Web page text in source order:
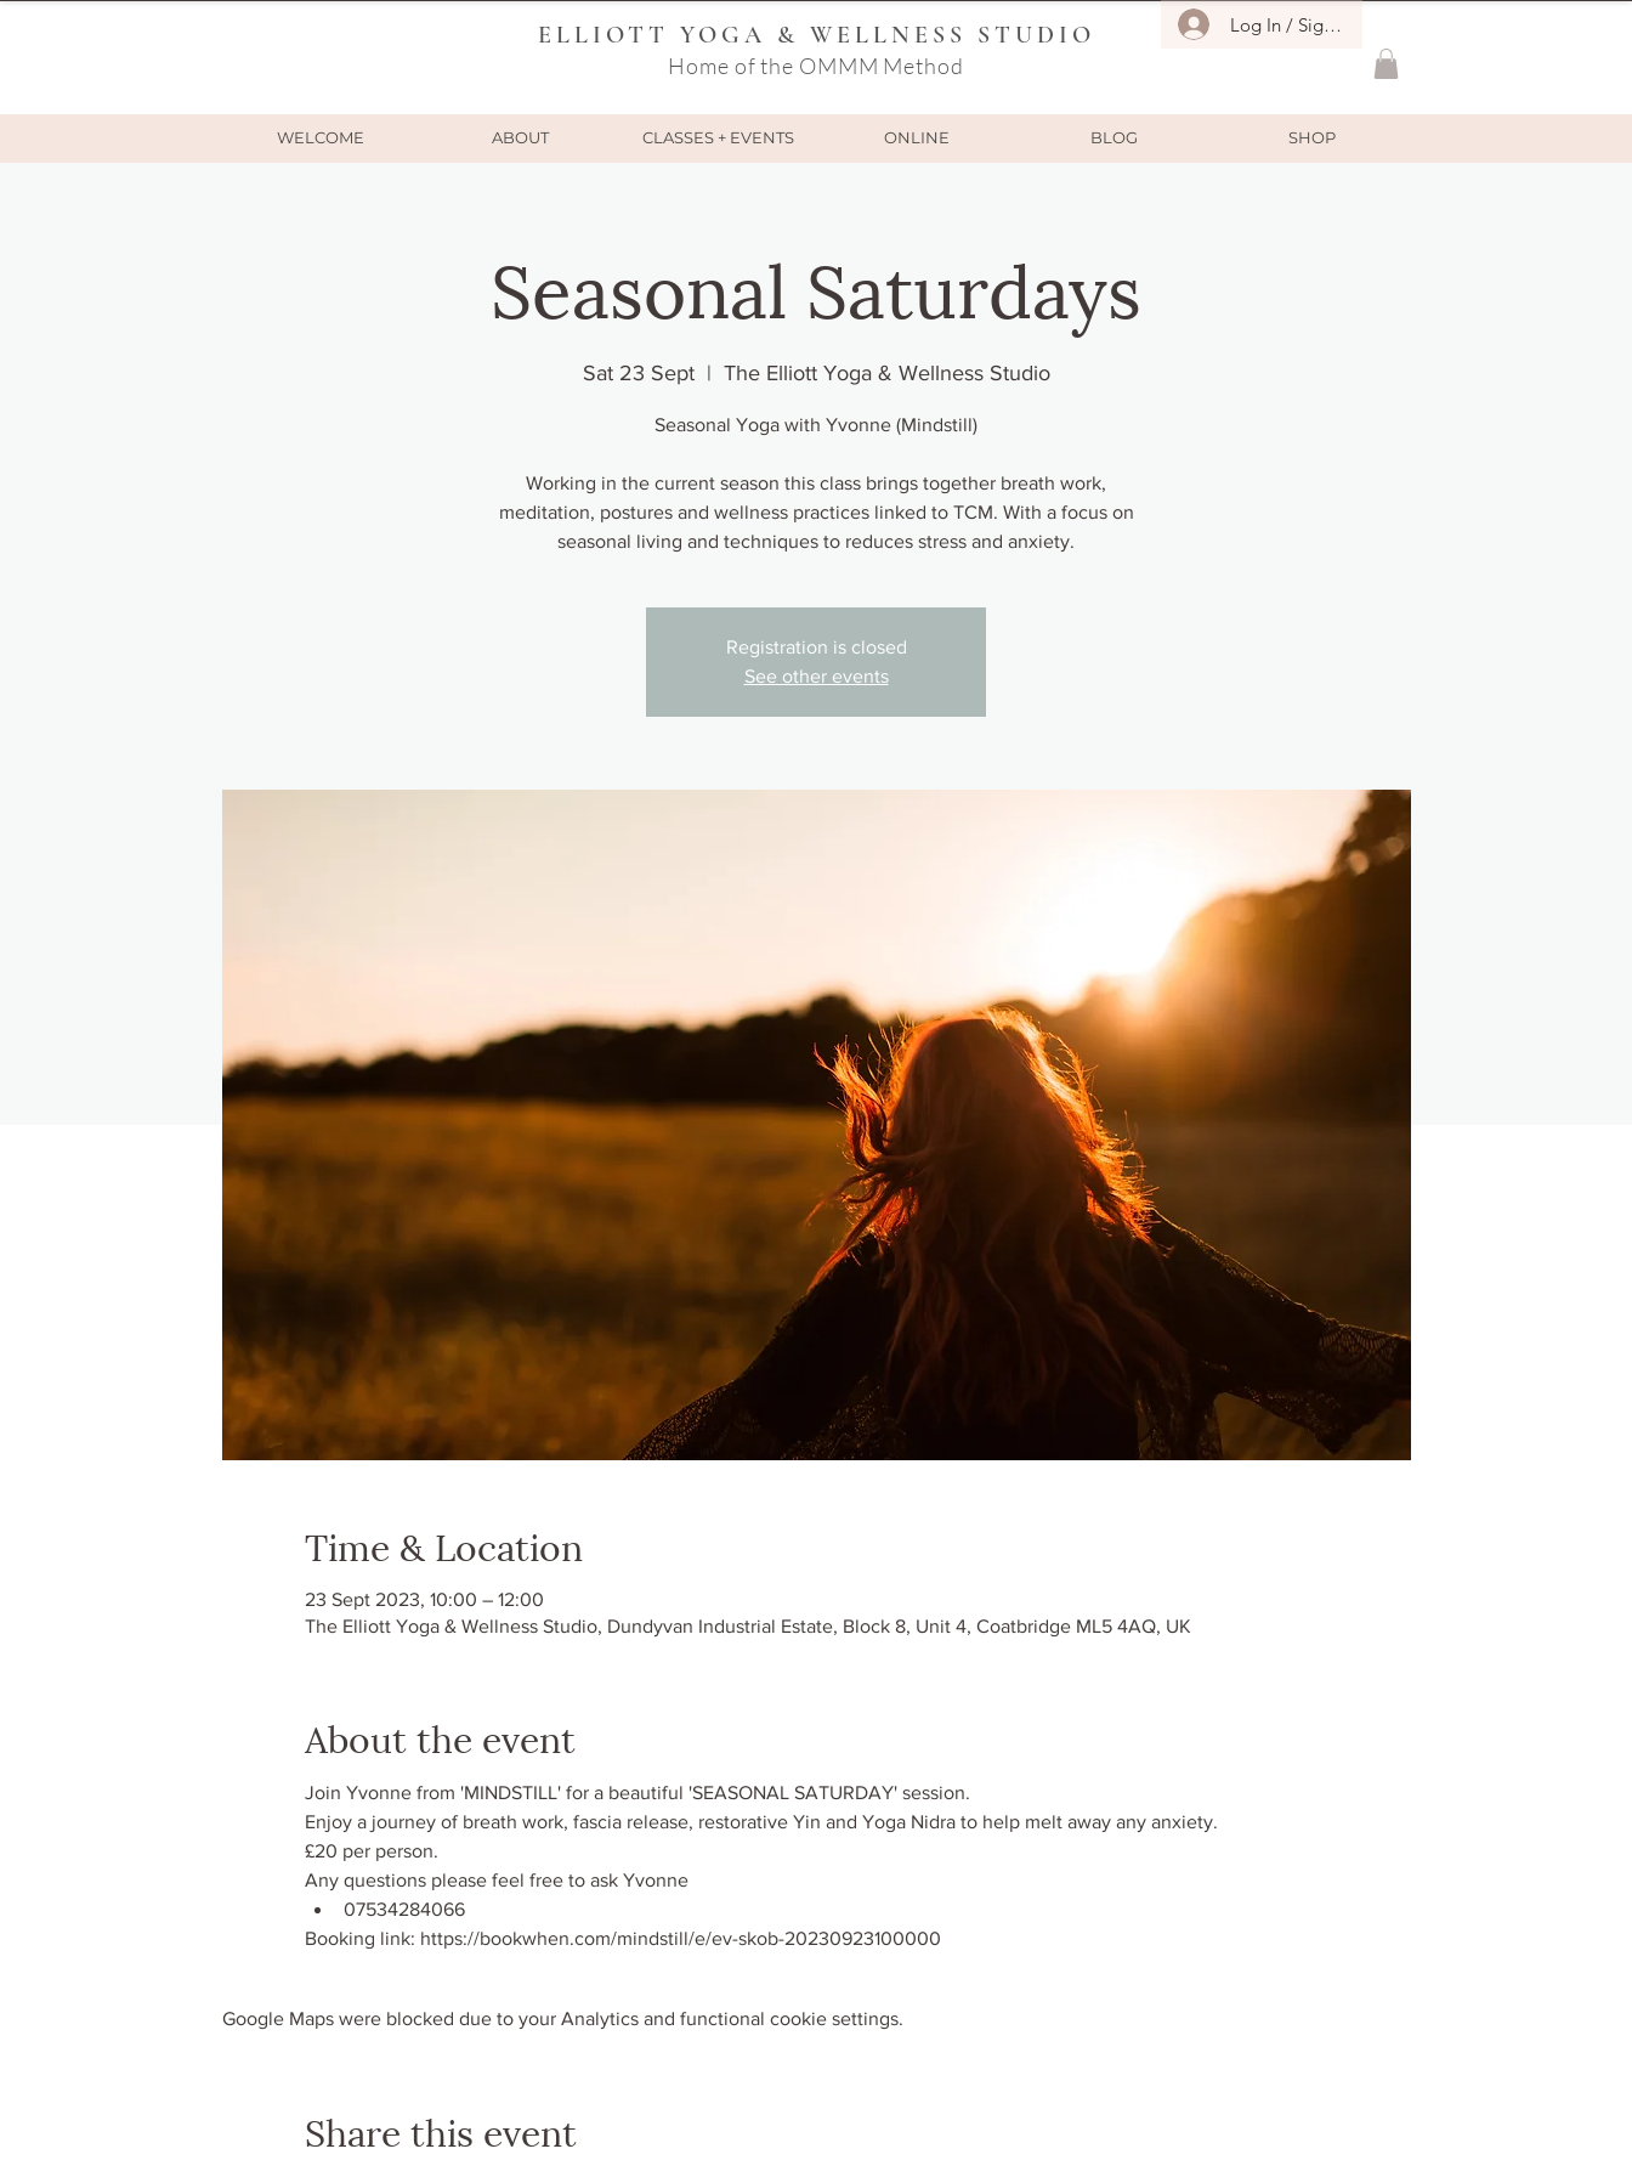
ELLIOTT YOGA & WELLNESS STUDIO Log In / Sign Up
Home of the OMMM Method
WELCOME ABOUT CLASSES + EVENTS ONLINE BLOG SHOP
Seasonal Saturdays
Sat 23 Sept
  |
The Elliott Yoga & Wellness Studio
Seasonal Yoga with Yvonne (Mindstill)
Working in the current season this class brings together breath work,
meditation, postures and wellness practices linked to TCM. With a focus on
seasonal living and techniques to reduces stress and anxiety.
Registration is closed
See other events
Time & Location
23 Sept 2023, 10:00 – 12:00
The Elliott Yoga & Wellness Studio, Dundyvan Industrial Estate, Block 8, Unit 4, Coatbridge ML5 4AQ, UK
About the event
Join Yvonne from 'MINDSTILL' for a beautiful 'SEASONAL SATURDAY' session.
Enjoy a journey of breath work, fascia release, restorative Yin and Yoga Nidra to help melt away any anxiety.
£20 per person.
Any questions please feel free to ask Yvonne
07534284066
Booking link: https://bookwhen.com/mindstill/e/ev-skob-20230923100000
Google Maps were blocked due to your Analytics and functional cookie settings.
Share this event